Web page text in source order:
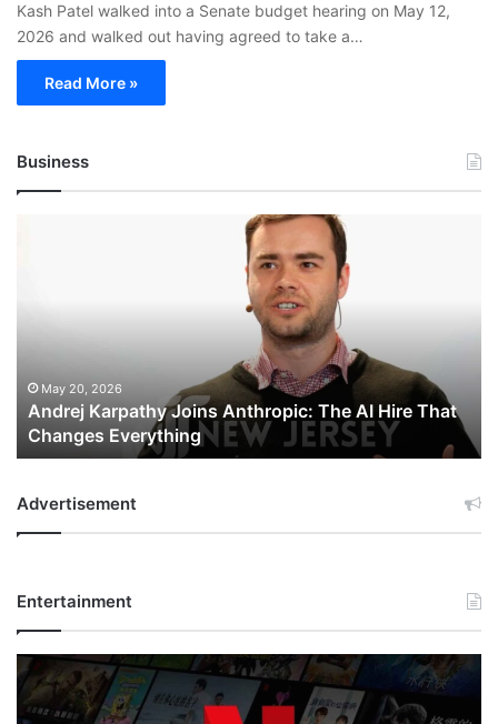
Kash Patel walked into a Senate budget hearing on May 12,
2026 and walked out having agreed to take a…
Read More »
Business
That
Changes
Everything
May 20, 2026
Andrej Karpathy Joins Anthropic: The AI Hire That
Changes Everything
Advertisement
Entertainment
Netflix
Bet
$135